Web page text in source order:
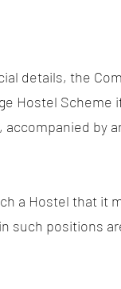
details, the
Hostel
by
a Hostel that it
such positions